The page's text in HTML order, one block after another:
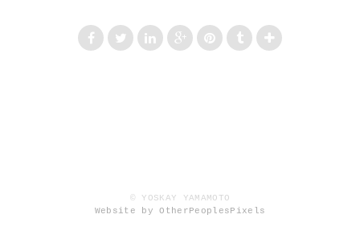
© YOSKAY YAMAMOTO
Website by OtherPeoplesPixels